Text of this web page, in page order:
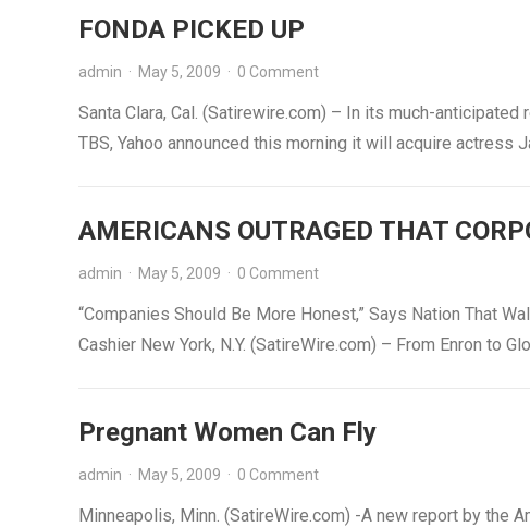
FONDA PICKED UP
admin · May 5, 2009 · 0 Comment
Santa Clara, Cal. (Satirewire.com) – In its much-anticipated
TBS, Yahoo announced this morning it will acquire actress
AMERICANS OUTRAGED THAT
admin · May 5, 2009 · 0 Comment
“Companies Should Be More Honest,” Says Nation That
Cashier New York, N.Y. (SatireWire.com) – From Enron to
Pregnant Women Can Fly
admin · May 5, 2009 · 0 Comment
Minneapolis, Minn. (SatireWire.com) -A new report by the